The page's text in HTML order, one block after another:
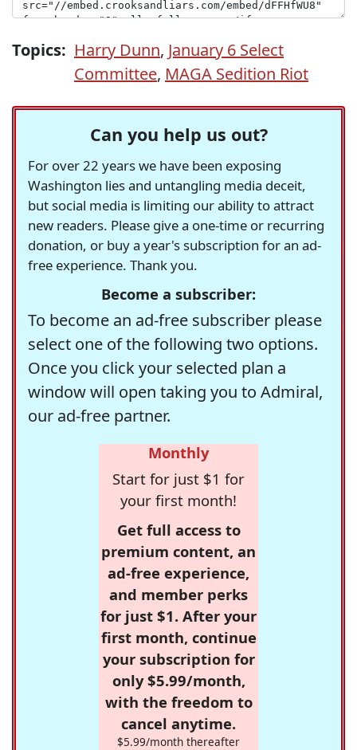
Topics: Harry Dunn, January 6 Select
Committee, MAGA Sedition Riot
Can you help us out?
For over 22 years we have been exposing
Washington lies and untangling media deceit,
but social media is limiting our ability to attract
new readers. Please give a one-time or recurring
donation, or buy a year's subscription for an ad-
free experience. Thank you.
Become a subscriber:
To become an ad-free subscriber please
select one of the following two options.
Once you click your selected plan a
window will open taking you to Admiral,
our ad-free partner.
Monthly
Start for just $1 for
your first month!
Get full access to
premium content, an
ad-free experience,
and member perks
for just $1. After your
first month, continue
your subscription for
only $5.99/month,
with the freedom to
cancel anytime.
$5.99/month thereafter